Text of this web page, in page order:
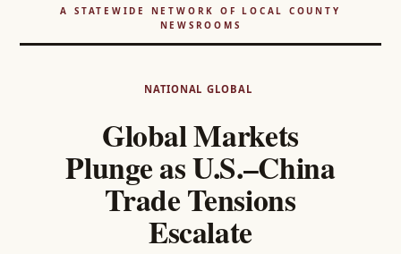
A STATEWIDE NETWORK OF LOCAL COUNTY
NEWSROOMS
NATIONAL GLOBAL
Global Markets
Plunge as U.S.–China
Trade Tensions
Escalate